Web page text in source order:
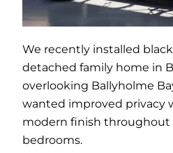
We recently installed
detached family home in
overlooking Ballyholme
wanted improved privacy
modern finish throughout
bedrooms.